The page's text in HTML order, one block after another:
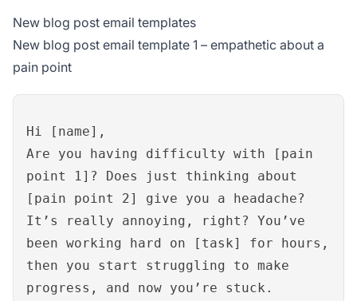
New blog post email templates
New blog post email template 1 – empathetic about a
pain point
Hi [name],
Are you having difficulty with [pain
point 1]? Does just thinking about
[pain point 2] give you a headache?
It’s really annoying, right? You’ve
been working hard on [task] for hours,
then you start struggling to make
progress, and now you’re stuck.